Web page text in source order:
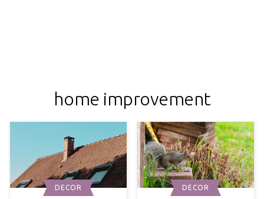
home improvement
DECOR DECOR